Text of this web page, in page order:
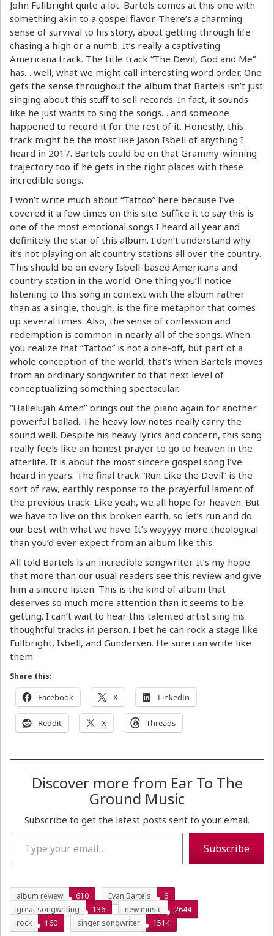
John Fullbright quite a lot. Bartels comes at this one with
something akin to a gospel flavor. There’s a charming
sense of survival to his story, about getting through life
chasing a high or a numb. It’s really a captivating
Americana track. The title track “The Devil, God and Me”
has… well, what we might call interesting word order. One
gets the sense throughout the album that Bartels isn’t just
singing about this stuff to sell records. In fact, it sounds
like he just wants to sing the songs… and someone
happened to record it for the rest of it. Honestly, this
track might be the most like Jason Isbell of anything I
heard in 2017. Bartels could be on that Grammy-winning
trajectory too if he gets in the right places with these
incredible songs.
I won’t write much about “Tattoo” here because I’ve
covered it a few times on this site. Suffice it to say this is
one of the most emotional songs I heard all year and
definitely the star of this album. I don’t understand why
it’s not playing on alt country stations all over the country.
This should be on every Isbell-based Americana and
country station in the world. One thing you’ll notice
listening to this song in context with the album rather
than as a single, though, is the fire metaphor that comes
up several times. Also, the sense of confession and
redemption is common in nearly all of the songs. When
you realize that “Tattoo” is not a one-off, but part of a
whole conception of the world, that’s when Bartels moves
from an ordinary songwriter to that next level of
conceptualizing something spectacular.
“Hallelujah Amen” brings out the piano again for another
powerful ballad. The heavy low notes really carry the
sound well. Despite his heavy lyrics and concern, this song
really feels like an honest prayer to go to heaven in the
afterlife. It is about the most sincere gospel song I’ve
heard in years. The final track “Run Like the Devil” is the
sort of raw, earthly response to the prayerful lament of
the previous track. Like yeah, we all hope for heaven. But
we have to live on this broken earth, so let’s run and do
our best with what we have. It’s wayyyy more theological
than you’d ever expect from an album like this.
All told Bartels is an incredible songwriter. It’s my hope
that more than our usual readers see this review and give
him a sincere listen. This is the kind of album that
deserves so much more attention than it seems to be
getting. I can’t wait to hear this talented artist sing his
thoughtful tracks in person. I bet he can rock a stage like
Fullbright, Isbell, and Gundersen. He sure can write like
them.
Share this:
Facebook X LinkedIn
Reddit X Threads
Discover more from Ear To The
Ground Music
Subscribe to get the latest posts sent to your email.
Type your email…
Subscribe
album review 610 Evan Bartels
6
great songwriting
136 new music
2644
rock
160 singer songwriter 1514